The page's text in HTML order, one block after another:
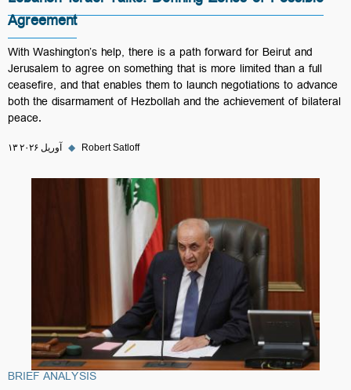
Agreement
With Washington’s help, there is a path forward for Beirut and
Jerusalem to agree on something that is more limited than a full
ceasefire, and that enables them to launch negotiations to advance
both the disarmament of Hezbollah and the achievement of bilateral
peace.
۱۳ آوریل ۲۰۲۶ ◆ Robert Satloff
BRIEF ANALYSIS